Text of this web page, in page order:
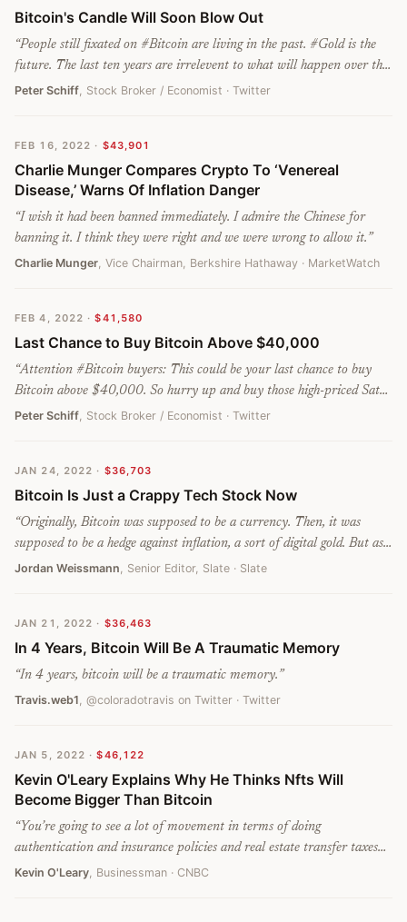
Bitcoin's Candle Will Soon Blow Out
“People still fixated on #Bitcoin are living in the past. #Gold is the
future. The last ten years are irrelevent to what will happen over the
next. This is gold's time to shine. Bitcoin's candle will soon blow out.
Peter Schiff, Stock Broker / Economist · Twitter
FEB 16, 2022 · $43,901
Charlie Munger Compares Crypto To ‘Venereal
Disease,’ Warns Of Inflation Danger
“I wish it had been banned immediately. I admire the Chinese for
banning it. I think they were right and we were wrong to allow it. ”
Charlie Munger, Vice Chairman, Berkshire Hathaway · MarketWatch
FEB 4, 2022 · $41,580
Last Chance to Buy Bitcoin Above $40,000
“Attention #Bitcoin buyers: This could be your last chance to buy
Bitcoin above $40,000. So hurry up and buy those high-priced Sats
while supplies last.”
Peter Schiff, Stock Broker / Economist · Twitter
JAN 24, 2022 · $36,703
Bitcoin Is Just a Crappy Tech Stock Now
“Originally, Bitcoin was supposed to be a currency. Then, it was
supposed to be a hedge against inflation, a sort of digital gold. But as
the great crypto market crash of the last three months has begun to
Jordan Weissmann, Senior Editor, Slate · Slate
JAN 21, 2022 · $36,463
In 4 Years, Bitcoin Will Be A Traumatic Memory
“In 4 years, bitcoin will be a traumatic memory. ”
Travis.web1, @coloradotravis on Twitter · Twitter
JAN 5, 2022 · $46,122
Kevin O'Leary Explains Why He Thinks Nfts Will
Become Bigger Than Bitcoin
“You’re going to see a lot of movement in terms of doing
authentication and insurance policies and real estate transfer taxes
all online over the next few years, making NFTs a much bigger, more
Kevin O'Leary, Businessman · CNBC